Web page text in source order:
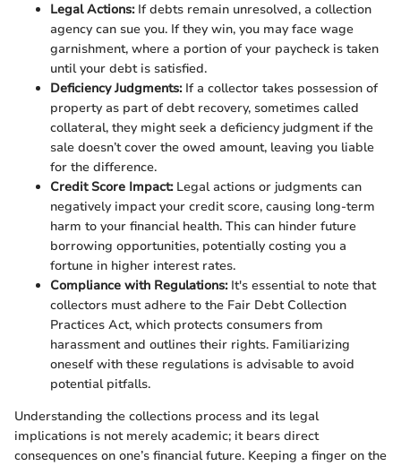
Legal Actions:If debts remain unresolved, a collection
agency can sue you. If they win, you may face wage
garnishment, where a portion of your paycheck is taken
until your debt is satisfied.
Deficiency Judgments:If a collector takes possession of
property as part of debt recovery, sometimes called
collateral, they might seek a deficiency judgment if the
sale doesn’t cover the owed amount, leaving you liable
for the difference.
Credit Score Impact:Legal actions or judgments can
negatively impact your credit score, causing long-term
harm to your financial health. This can hinder future
borrowing opportunities, potentially costing you a
fortune in higher interest rates.
Compliance with Regulations:It's essential to note that
collectors must adhere to the Fair Debt Collection
Practices Act, which protects consumers from
harassment and outlines their rights. Familiarizing
oneself with these regulations is advisable to avoid
potential pitfalls.
Understanding the collections process and its legal
implications is not merely academic; it bears direct
consequences on one’s financial future. Keeping a finger on the